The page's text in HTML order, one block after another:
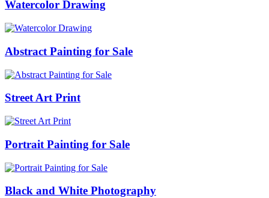
Watercolor Drawing
Abstract Painting for Sale
Street Art Print
Portrait Painting for Sale
Black and White Photography